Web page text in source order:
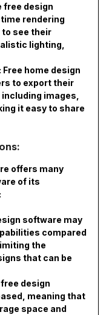
free design
rendering
see their
lighting,
home design
to export their
images,
it easy to share
offers many
of its
software may
compared
the
that can be
design
meaning that
space and